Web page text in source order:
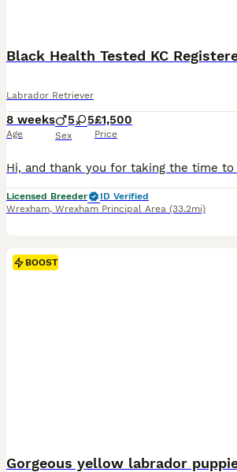
Labrador Retriever
8 weeks
Age
5 5
Sex
£1,500
Price
Licensed Breeder
ID Verified
Wrexham, Wrexham Principal Area (33.2mi)
BOOST
Gorgeous yellow labrador